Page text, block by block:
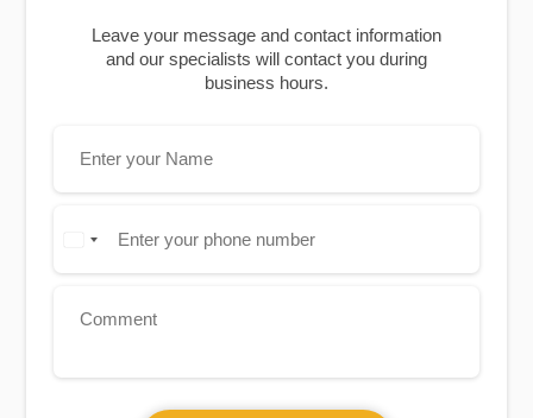
Leave your message and contact information
and our specialists will contact you during
business hours.